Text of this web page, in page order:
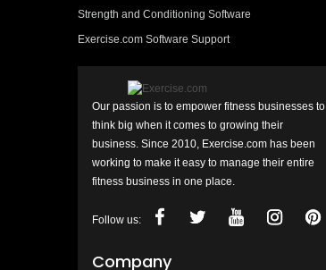
Strength and Conditioning Software
Exercise.com Software Support
Our passion is to empower fitness businesses to
think big when it comes to growing their
business. Since 2010, Exercise.com has been
working to make it easy to manage their entire
fitness business in one place.
Follow us:
Company